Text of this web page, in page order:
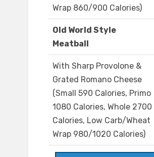
Wrap 860/900 Calories)
Old World Style
Meatball
With Sharp Provolone &
Grated Romano Cheese
(Small 590 Calories, Primo
1080 Calories, Whole 2700
Calories, Low Carb/Wheat
Wrap 980/1020 Calories)